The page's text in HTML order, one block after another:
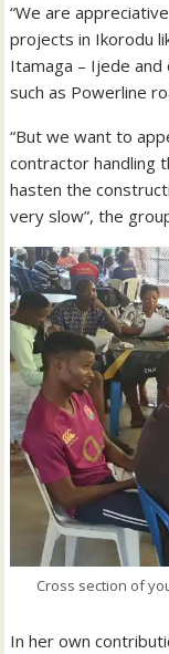
“We are
projects in Ikorodu
Itamaga – Ijede
such as Powerline
“But we want to
contractor handling
hasten the
very slow”, the
Cross section of
In her own